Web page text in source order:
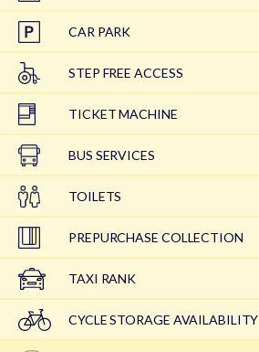
CAR PARK
STEP FREE ACCESS
TICKET MACHINE
BUS SERVICES
TOILETS
PREPURCHASE COLLECTION
TAXI RANK
CYCLE STORAGE AVAILABILITY